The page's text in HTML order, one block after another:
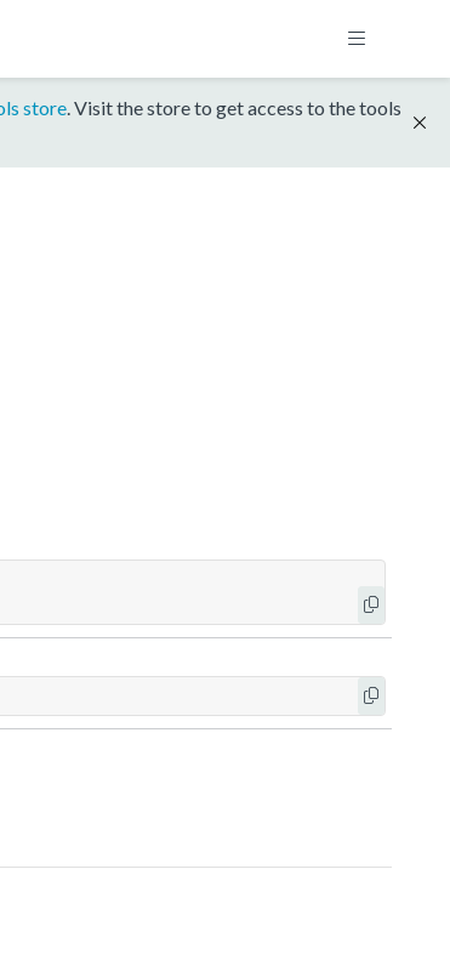
store. Visit the store to get access to the tools